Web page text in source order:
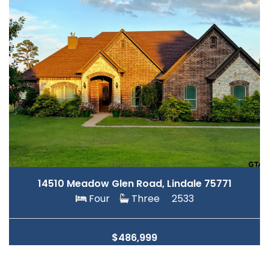
14510 Meadow Glen Road, Lindale 75771
Four
Three 2533
$486,999